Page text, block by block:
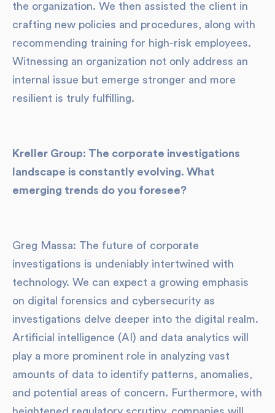
the organization. We then assisted the client in
crafting new policies and procedures, along with
recommending training for high-risk employees.
Witnessing an organization not only address an
internal issue but emerge stronger and more
resilient is truly fulfilling.
Kreller Group: The corporate investigations
landscape is constantly evolving. What
emerging trends do you foresee?
Greg Massa: The future of corporate
investigations is undeniably intertwined with
technology. We can expect a growing emphasis
on digital forensics and cybersecurity as
investigations delve deeper into the digital realm.
Artificial intelligence (AI) and data analytics will
play a more prominent role in analyzing vast
amounts of data to identify patterns, anomalies,
and potential areas of concern. Furthermore, with